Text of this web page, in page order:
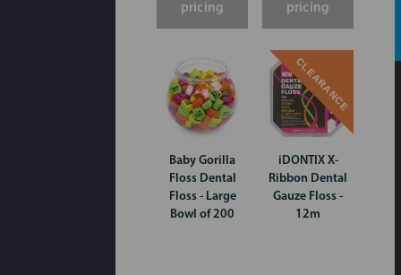
pricing
pricing
Baby Gorilla
Floss Dental
Floss - Large
Bowl of 200
CLEARANCE
iDONTIX X-
Ribbon Dental
Gauze Floss -
12m